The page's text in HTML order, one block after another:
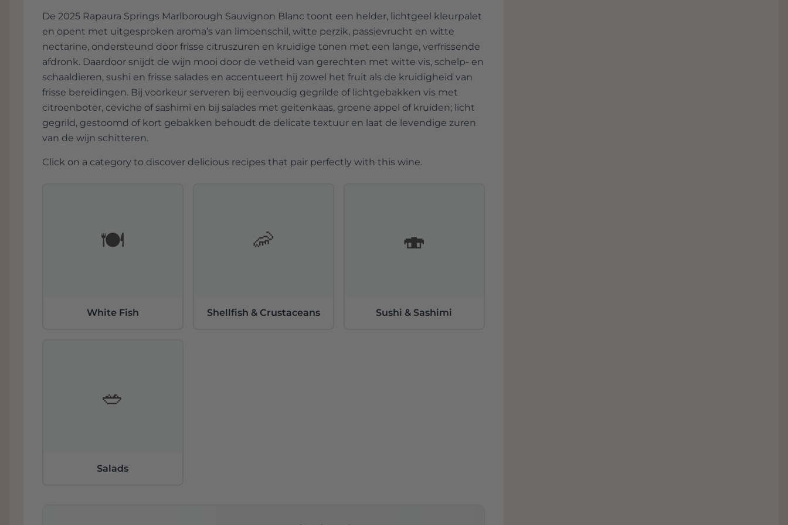
create a beautifully balanced dish. Here, the wine has room to showcase its
minerality and fruit.
De 2025 Rapaura Springs Marlborough Sauvignon Blanc toont een helder, lichtgeel kleurpalet
en opent met uitgesproken aroma’s van limoenschil, witte perzik, passievrucht en witte
nectarine, ondersteund door frisse citruszuren en kruidige tonen met een lange, verfrissende
afdronk. Daardoor snijdt de wijn mooi door de vetheid van gerechten met witte vis, schelp- en
schaaldieren, sushi en frisse salades en accentueert hij zowel het fruit als de kruidigheid van
frisse bereidingen. Bij voorkeur serveren bij eenvoudig gegrilde of lichtgebakken vis met
citroenboter, ceviche of sashimi en bij salades met geitenkaas, groene appel of kruiden; licht
gegrild, gestoomd of kort gebakken behoudt de delicate textuur en laat de levendige zuren
van de wijn schitteren.
Click on a category to discover delicious recipes that pair perfectly with this wine.
🍽️
White Fish
🦐
Shellfish & Crustaceans
🍣
Sushi & Sashimi
🥗
Salads